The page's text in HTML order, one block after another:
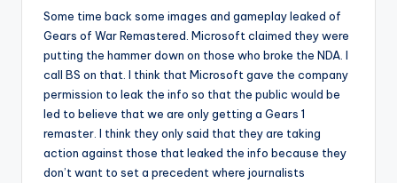
Some time back some images and gameplay leaked of
Gears of War Remastered. Microsoft claimed they were
putting the hammer down on those who broke the NDA. I
call BS on that. I think that Microsoft gave the company
permission to leak the info so that the public would be
led to believe that we are only getting a Gears 1
remaster. I think they only said that they are taking
action against those that leaked the info because they
don’t want to set a precedent where journalists